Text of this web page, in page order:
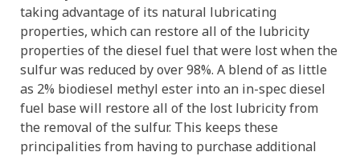
taking advantage of its natural lubricating
properties, which can restore all of the lubricity
properties of the diesel fuel that were lost when the
sulfur was reduced by over 98%. A blend of as little
as 2% biodiesel methyl ester into an in-spec diesel
fuel base will restore all of the lost lubricity from
the removal of the sulfur. This keeps these
principalities from having to purchase additional